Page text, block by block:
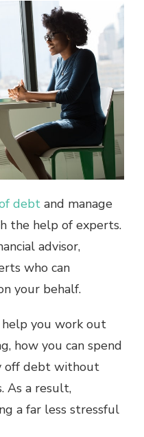
debt and manage
the help of experts.
advisor,
who can
your behalf.
help you work out
how you can spend
off debt without
As a result,
a far less stressful